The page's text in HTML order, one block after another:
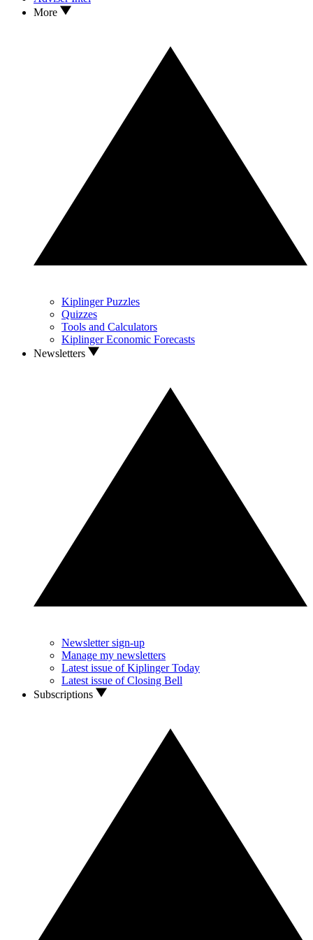
More
Kiplinger Puzzles
Quizzes
Tools and Calculators
Kiplinger Economic Forecasts
Newsletters
Newsletter sign-up
Manage my newsletters
Latest issue of Kiplinger Today
Latest issue of Closing Bell
Subscriptions